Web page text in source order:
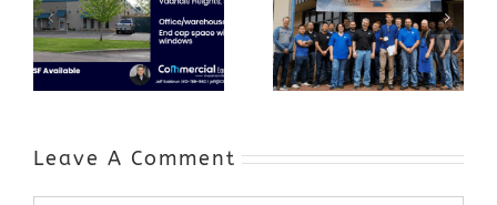
Program Grows
a Skilled
Workforce and
Expands to
Include
Annual Business
Appreciation
Event
Leave A Comment